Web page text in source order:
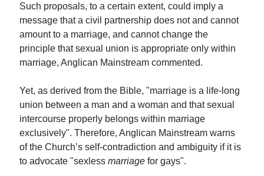
Such proposals, to a certain extent, could imply a
message that a civil partnership does not and cannot
amount to a marriage, and cannot change the
principle that sexual union is appropriate only within
marriage, Anglican Mainstream commented.
Yet, as derived from the Bible, "marriage is a life-long
union between a man and a woman and that sexual
intercourse properly belongs within marriage
exclusively". Therefore, Anglican Mainstream warns
of the Church’s self-contradiction and ambiguity if it is
to advocate "sexlessmarriage for gays".